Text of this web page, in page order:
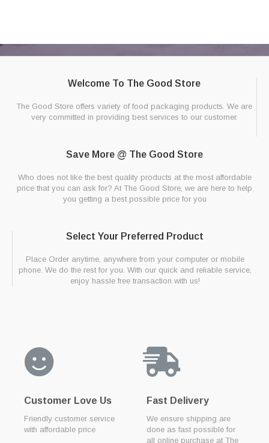
Welcome To The Good Store
The Good Store offers variety of food packaging products. We are
very committed in providing best services to our customer.
Save More @ The Good Store
Who does not like the best quality products at the most affordable
price that you can ask for? At The Good Store, we are here to help
you getting a best possible price for you
Select Your Preferred Product
Place Order anytime, anywhere from your computer or mobile
phone. We do the rest for you. With our quick and reliable service,
enjoy hassle free transaction with us!
Customer Love Us
Friendly customer service
with affordable price
Fast Delivery
We ensure shipping are
done as fast possible for
all online purchase at The